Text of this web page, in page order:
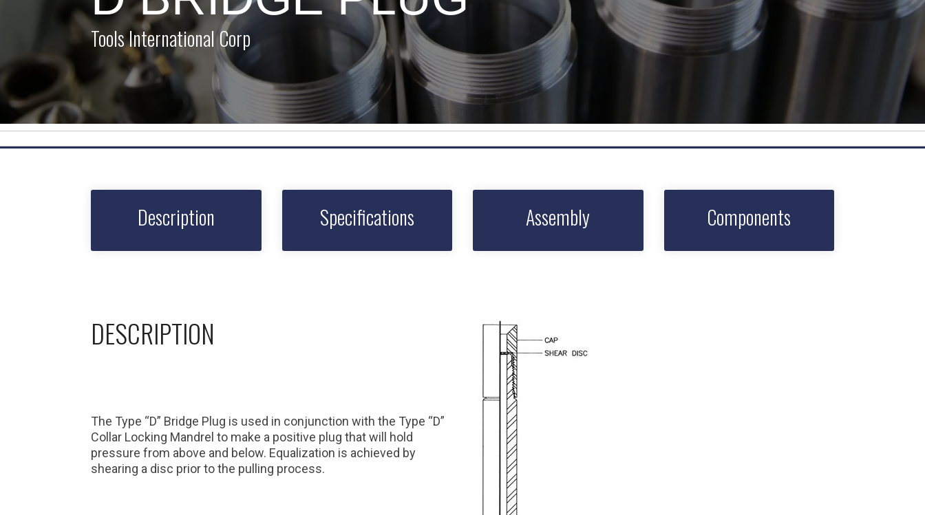
Tools International Corp
Description Specifications Assembly Components
DESCRIPTION
The Type “D” Bridge Plug is used in conjunction with the Type “D”
Collar Locking Mandrel to make a positive plug that will hold
pressure from above and below. Equalization is achieved by
shearing a disc prior to the pulling process.